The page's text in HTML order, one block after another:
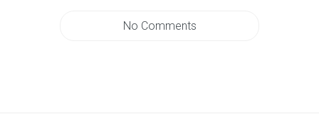
No Comments